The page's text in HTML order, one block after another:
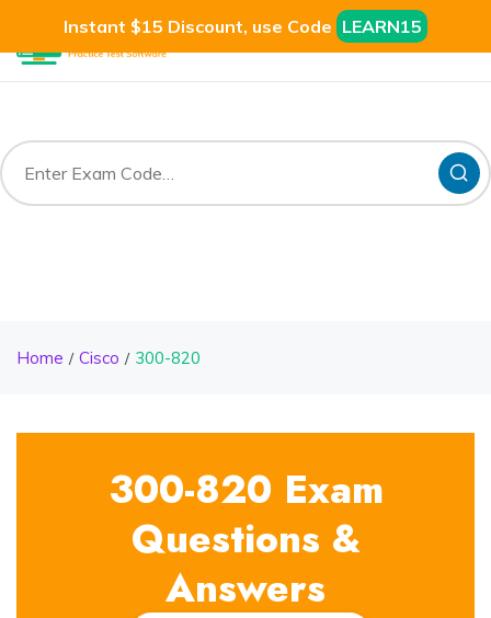
Instant $15 Discount, use Code LEARN15
Home Cisco 300-820
300-820 Exam
Questions &
Answers